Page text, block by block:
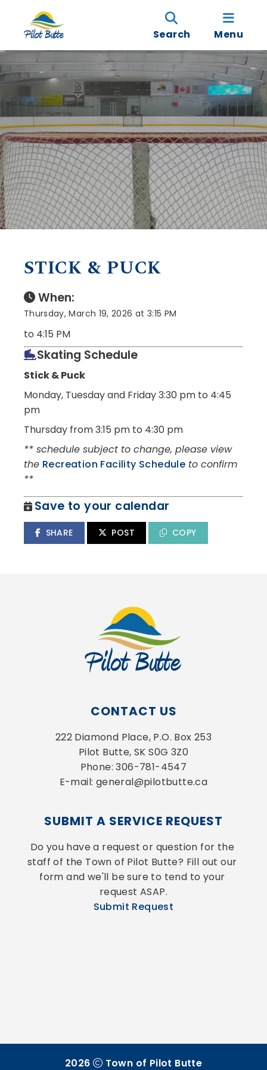
Search Menu
STICK & PUCK
When:
Thursday, March 19, 2026 at 3:15 PM
to 4:15 PM
Skating Schedule
Stick & Puck
Monday, Tuesday and Friday3:30 pm to 4:45
pm
Thursday from 3:15 pm to 4:30 pm
** schedule subject to change, please view
the Recreation Facility Schedule to confirm
**
Save to your calendar
SHARE POST COPY
CONTACT US
222 Diamond Place, P.O. Box 253
Pilot Butte, SK S0G 3Z0
Phone: 306-781-4547
E-mail: general@pilotbutte.ca
SUBMIT A SERVICE REQUEST
Do you have a request or question for the
staff of the Town of Pilot Butte? Fill out our
form and we'll be sure to tend to your
request ASAP.
Submit Request
2026 Town of Pilot Butte